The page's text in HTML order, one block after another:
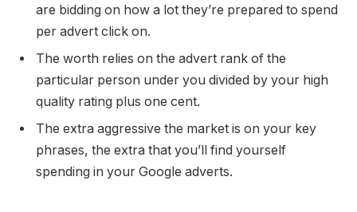
are bidding on how a lot they’re prepared to spend
per advert click on.
The worth relies on the advert rank of the
particular person under you divided by your high
quality rating plus one cent.
The extra aggressive the market is on your key
phrases, the extra that you’ll find yourself
spending in your Google adverts.